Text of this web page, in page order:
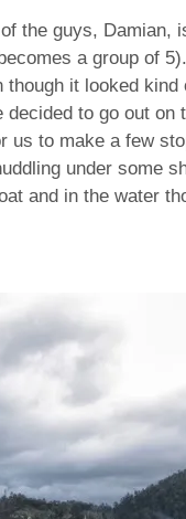
the guys, Damian,
a group of
it looked
decided to go out
to make a few
under some
and in the water